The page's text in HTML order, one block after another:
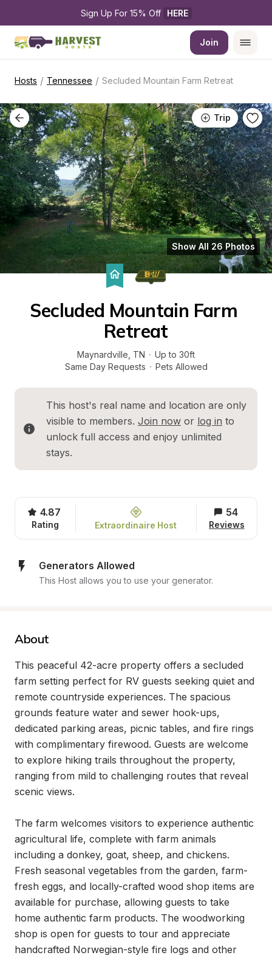
Sign Up For 15% Off HERE
Join
Hosts / Tennessee / Secluded Mountain Farm Retreat
Trip
Show All 26 Photos
Secluded Mountain Farm
Retreat
Maynardville TN · Up to 30ft
Same Day Requests · Pets Allowed
This host's real name and location are only
visible to members. Join now or log in to
unlock full access and enjoy unlimited
stays.
4.87
Rating Extraordinaire Host
54
Reviews
Generators Allowed
This Host allows you to use your generator.
About
This peaceful 42-acre property offers a secluded
farm setting perfect for RV guests seeking quiet and
remote countryside experiences. The spacious
grounds feature water and sewer hook-ups,
dedicated parking areas, picnic tables, and fire rings
with complimentary firewood. Guests are welcome
to explore hiking trails throughout the property,
ranging from mild to challenging routes that reveal
scenic views.
The farm welcomes visitors to experience authentic
agricultural life, complete with farm animals
including a donkey, goat, sheep, and chickens.
Fresh seasonal vegetables from the garden, farm-
fresh eggs, and locally-crafted wood shop items are
available for purchase, allowing guests to take
home authentic farm products. The woodworking
shop is open for guests to tour and appreciate
handcrafted Norwegian-style fire logs and other